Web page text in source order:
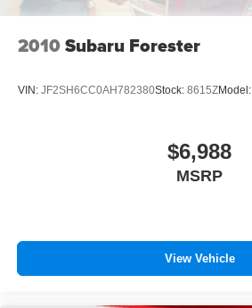
2010 Subaru Forester
VIN: JF2SH6CC0AH782380Stock: 8615ZModel:
$6,988
MSRP
View Vehicle